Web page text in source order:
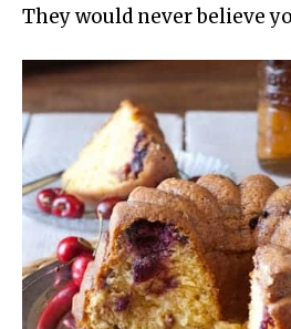
They would never believe